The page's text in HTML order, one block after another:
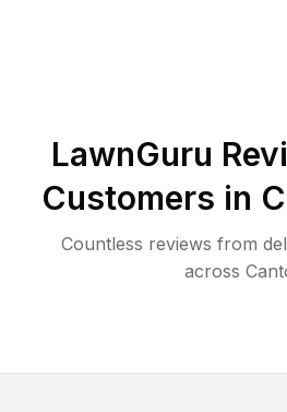
LawnGuru
Customers in
Countless reviews from
across